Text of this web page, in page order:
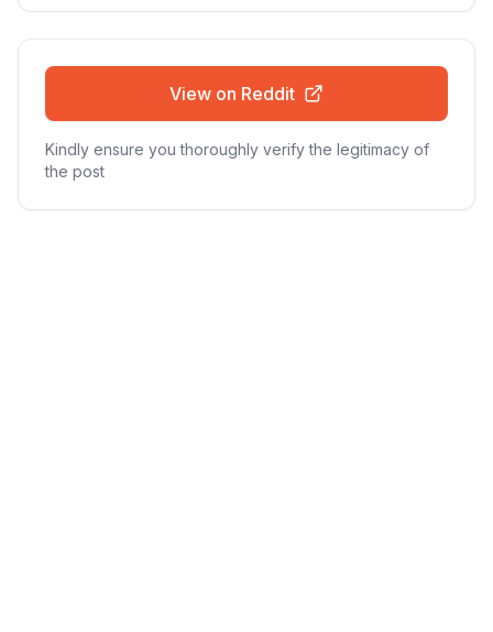
View on Reddit
Kindly ensure you thoroughly verify the legitimacy of
the post